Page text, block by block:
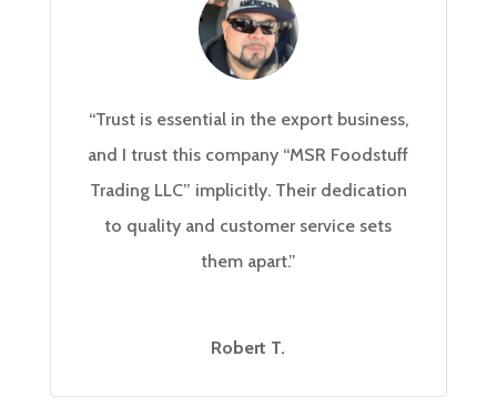
“Trust is essential in the export business,
and I trust this company “MSR Foodstuff
Trading LLC” implicitly. Their dedication
to quality and customer service sets
them apart.”
Robert T.